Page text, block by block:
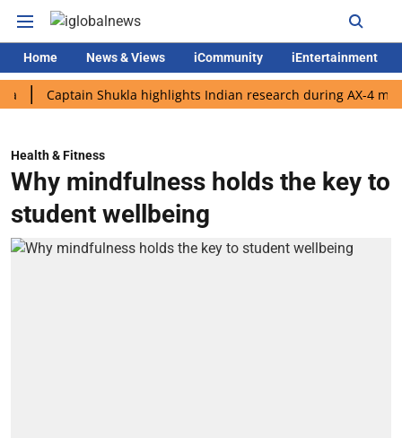
Home News & Views iCommunity iEntertainment
Captain Shukla highlights Indian research during AX-4 mission
Health & Fitness
Why mindfulness holds the key to
student wellbeing